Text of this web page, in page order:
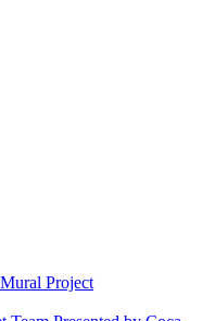
Project